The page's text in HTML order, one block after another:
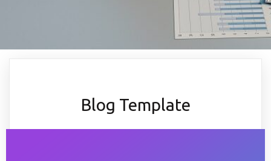
Blog Template